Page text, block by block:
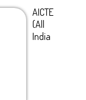
AICTE
(All
India